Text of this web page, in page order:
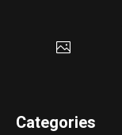
Categories